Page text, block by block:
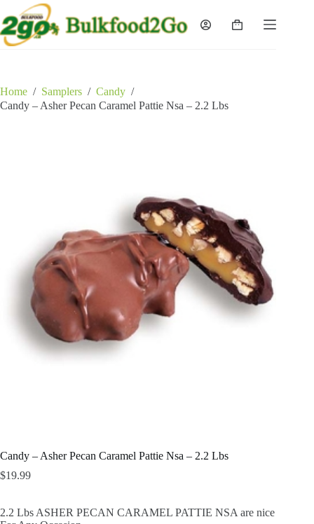
to
content
Shopping
Home / Samplers / Candy /
Candy – Asher Pecan Caramel Pattie Nsa – 2.2 Lbs
Candy – Asher Pecan Caramel Pattie Nsa – 2.2 Lbs
$19.99
2.2 Lbs ASHER PECAN CARAMEL PATTIE NSA are nice